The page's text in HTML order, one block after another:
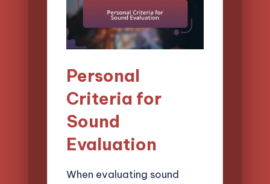
Personal
Criteria for
Sound
Evaluation
When evaluating sound